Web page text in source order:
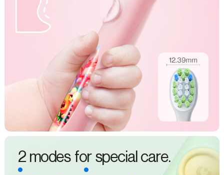
2 modes for special care.